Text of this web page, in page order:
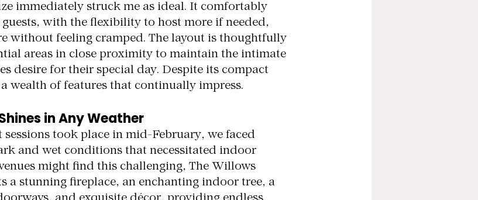
immediately struck me as ideal. It comfortably
with the flexibility to host more if needed,
without feeling cramped. The layout is thoughtfully
areas in close proximity to maintain the intimate
desire for their special day. Despite its compact
wealth of features that continually impress.
in Any Weather
sessions took place in mid-February, we faced
and wet conditions that necessitated indoor
might find this challenging, The Willows
a stunning fireplace, an enchanting indoor tree, a